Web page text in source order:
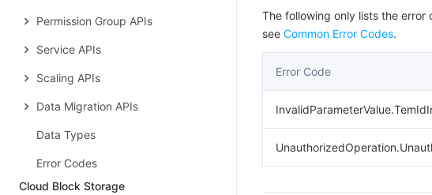
Permission Group APIs
Service APIs
Scaling APIs
Data Migration APIs
Data Types
Error Codes
Cloud Block Storage
The following only lists the error
see Common Error Codes.
Error Code